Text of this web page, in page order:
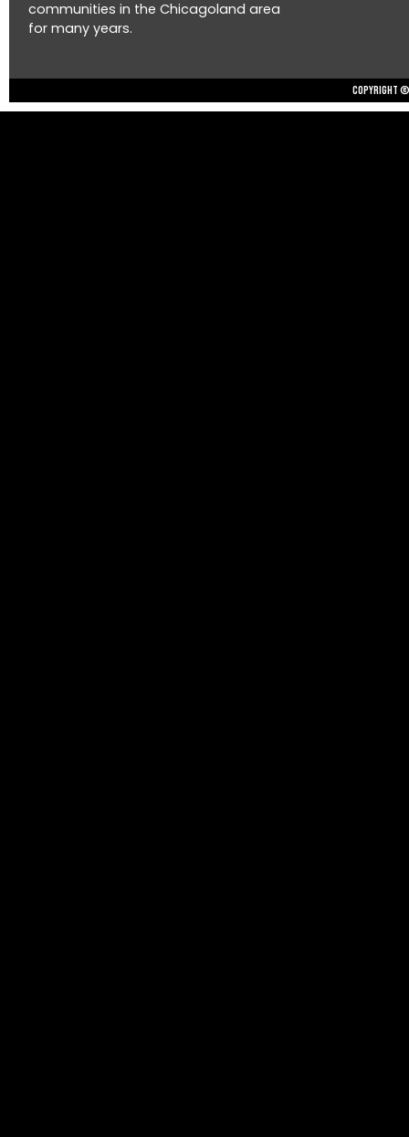
communities in the Chicagoland area
for many years.
Copyright ©